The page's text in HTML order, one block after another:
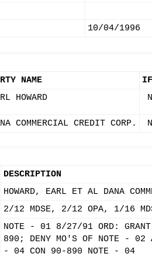
10/04/1996
NAME
HOWARD N
COMMERCIAL CREDIT CORP. N
DESCRIPTION
HOWARD, EARL ET AL DANA
2/12 MDSE, 2/12 OPA, 1/16
NOTE - 01 8/27/91 ORD:
890; DENY MO'S OF NOTE - 02
- 04 CON 90-890 NOTE - 04